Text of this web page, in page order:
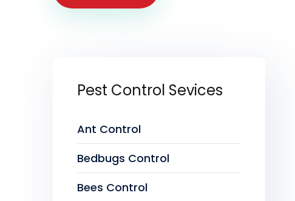
Pest Control Sevices
Ant Control
Bedbugs Control
Bees Control